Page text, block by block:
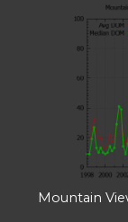
Mountain